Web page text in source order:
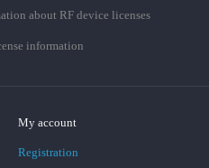
about RF device licenses
information
My account
Registration